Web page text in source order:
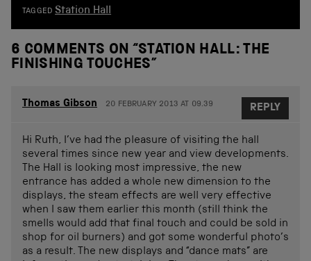
TAGGED Station Hall
6 COMMENTS ON “STATION HALL: THE
FINISHING TOUCHES”
Thomas Gibson 20 FEBRUARY 2013 AT 09.39
Hi Ruth, I’ve had the pleasure of visiting the hall
several times since new year and view developments.
The Hall is looking most impressive, the new
entrance has added a whole new dimension to the
displays, the steam effects are well very effective
when I saw them earlier this month (still think the
smells would add that final touch and could be sold in
shop for oil burners) and got some wonderful photo’s
as a result. The new displays and “dance mats” are
REPLY